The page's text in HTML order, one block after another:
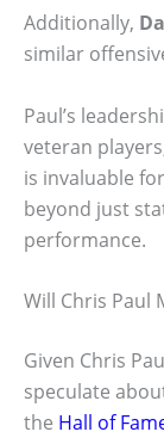
Additionally,
similar
Paul’s
veteran
is invaluable
beyond just
performance.
Will Chris Paul
Given Chris
speculate
the Hall of